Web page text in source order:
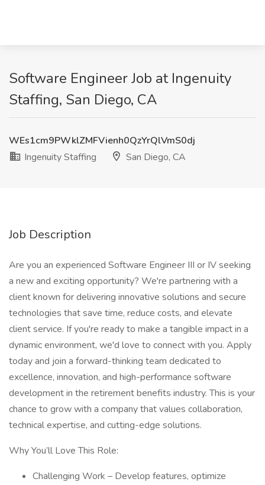
Software Engineer Job at Ingenuity
Staffing, San Diego, CA
WEs1cm9PWklZMFVienh0QzYrQlVmS0dj
Ingenuity Staffing
San Diego, CA
Job Description
Are you an experienced Software Engineer III or IV seeking
a new and exciting opportunity? We're partnering with a
client known for delivering innovative solutions and secure
technologies that save time, reduce costs, and elevate
client service. If you're ready to make a tangible impact in a
dynamic environment, we'd love to connect with you. Apply
today and join a forward-thinking team dedicated to
excellence, innovation, and high-performance software
development in the retirement benefits industry. This is your
chance to grow with a company that values collaboration,
technical expertise, and cutting-edge solutions.
Why You’ll Love This Role:
Challenging Work – Develop features, optimize